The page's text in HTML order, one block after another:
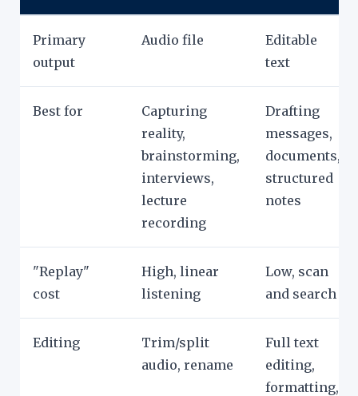
Primary
output
Audio file
Editable
text
Best for
Capturing
reality,
brainstorming,
interviews,
lecture
recording
Drafting
messages,
documents,
structured
notes
"Replay"
cost
High, linear
listening
Low, scan
and search
Editing
Trim/split
audio, rename
Full text
editing,
formatting,